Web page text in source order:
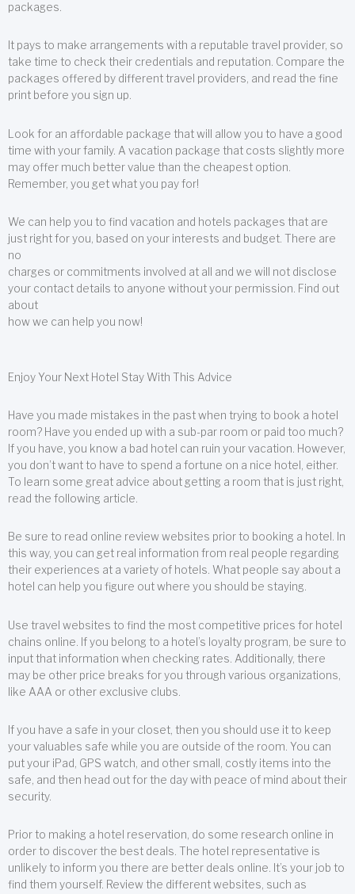
packages.
It pays to make arrangements with a reputable travel provider, so
take time to check their credentials and reputation. Compare the
packages offered by different travel providers, and read the fine
print before you sign up.
Look for an affordable package that will allow you to have a good
time with your family. A vacation package that costs slightly more
may offer much better value than the cheapest option.
Remember, you get what you pay for!
We can help you to find vacation and hotels packages that are
just right for you, based on your interests and budget. There are
no
charges or commitments involved at all and we will not disclose
your contact details to anyone without your permission. Find out
about
how we can help you now!
Enjoy Your Next Hotel Stay With This Advice
Have you made mistakes in the past when trying to book a hotel
room? Have you ended up with a sub-par room or paid too much?
If you have, you know a bad hotel can ruin your vacation. However,
you don’t want to have to spend a fortune on a nice hotel, either.
To learn some great advice about getting a room that is just right,
read the following article.
Be sure to read online review websites prior to booking a hotel. In
this way, you can get real information from real people regarding
their experiences at a variety of hotels. What people say about a
hotel can help you figure out where you should be staying.
Use travel websites to find the most competitive prices for hotel
chains online. If you belong to a hotel’s loyalty program, be sure to
input that information when checking rates. Additionally, there
may be other price breaks for you through various organizations,
like AAA or other exclusive clubs.
If you have a safe in your closet, then you should use it to keep
your valuables safe while you are outside of the room. You can
put your iPad, GPS watch, and other small, costly items into the
safe, and then head out for the day with peace of mind about their
security.
Prior to making a hotel reservation, do some research online in
order to discover the best deals. The hotel representative is
unlikely to inform you there are better deals online. It’s your job to
find them yourself. Review the different websites, such as